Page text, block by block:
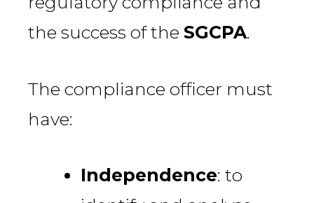
the success of the SGCPA.
The compliance officer must
have:
Independence: to